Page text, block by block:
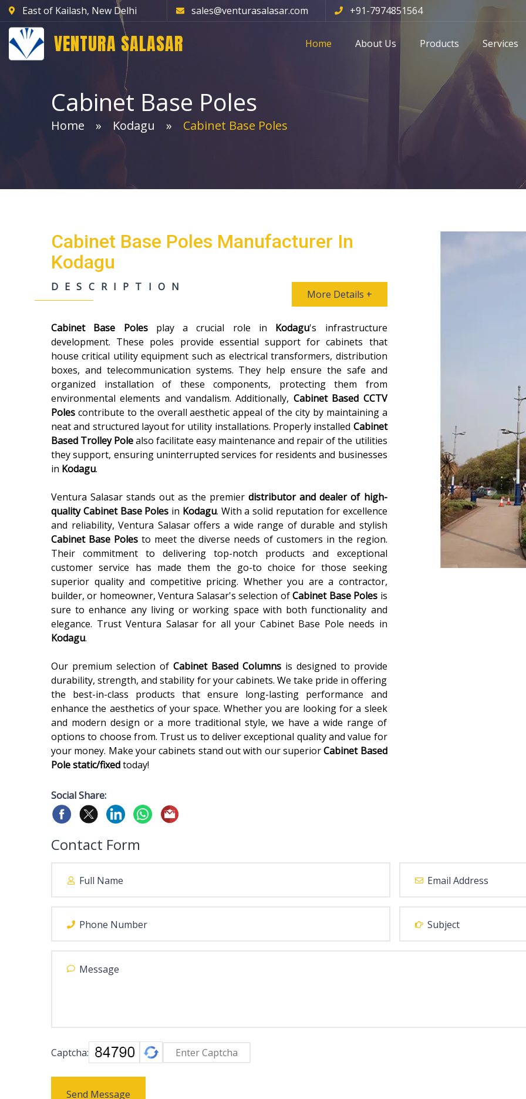
East of Kailash, New Delhi sales@venturasalasar.com +91-7974851564
VENTURA SALASAR Home About Us Products Services
Cabinet Base Poles
Home Kodagu Cabinet Base Poles
Cabinet Base Poles Manufacturer In
Kodagu
DESCRIPTION
More Details +
Cabinet Base Polesplay a crucial role in Kodagu's infrastructure
development. These poles provide essential support for cabinets that
house critical utility equipment such as electrical transformers, distribution
boxes, and telecommunication systems. They help ensure the safe and
organized installation of these components, protecting them from
environmental elements and vandalism. Additionally, Cabinet Based CCTV
Poles contribute to the overall aesthetic appeal of the city by maintaining a
neat and structured layout for utility installations. Properly installed Cabinet
Based Trolley Polealso facilitate easy maintenance and repair of the utilities
they support, ensuring uninterrupted services for residents and businesses
in Kodagu.
Ventura Salasar stands out as the premierdistributor and dealer of high-
quality Cabinet Base Poles in Kodagu. With a solid reputation for excellence
and reliability, Ventura Salasar offers a wide range of durable and stylish
Cabinet Base Polesto meet the diverse needs of customers in the region.
Their commitment to delivering top-notch products and exceptional
customer service has made them the go-to choice for those seeking
superior quality and competitive pricing. Whether you are a contractor,
builder, or homeowner, Ventura Salasar's selection ofCabinet Base Poles is
sure to enhance any living or working space with both functionality and
elegance. Trust Ventura Salasar for all your Cabinet Base Pole needs in
Kodagu.
Our premium selection of Cabinet Based Columns is designed to provide
durability, strength, and stability for your cabinets. We take pride in offering
the best-in-class products that ensure long-lasting performance and
enhance the aesthetics of your space. Whether you are looking for a sleek
and modern design or a more traditional style, we have a wide range of
options to choose from. Trust us to deliver exceptional quality and value for
your money. Make your cabinets stand out with our superiorCabinet Based
Pole static/fixedtoday!
Social Share:
Contact Form
Captcha:
Send Message